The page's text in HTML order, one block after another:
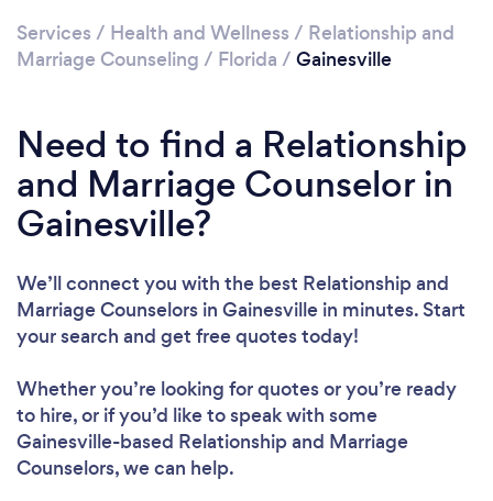
Services / Health and Wellness / Relationship and
Marriage Counseling / Florida / Gainesville
Need to find a Relationship
and Marriage Counselor in
Gainesville?
We’ll connect you with the best Relationship and
Marriage Counselors in Gainesville in minutes. Start
your search and get free quotes today!
Whether you’re looking for quotes or you’re ready
to hire, or if you’d like to speak with some
Gainesville-based Relationship and Marriage
Counselors, we can help.